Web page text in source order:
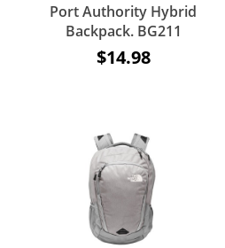
Port Authority Hybrid
Backpack. BG211
$14.98